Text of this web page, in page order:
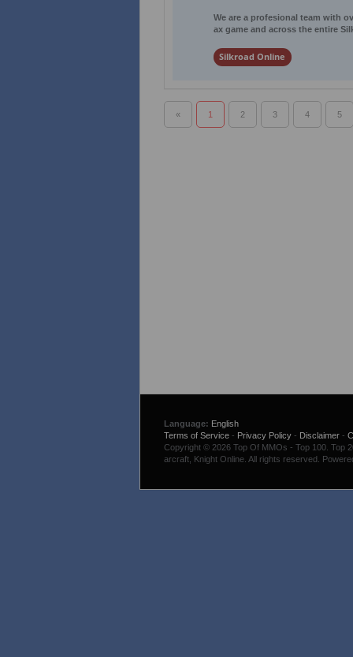
We are a profesional team with
ax game and across the entire
Silkroad Online
« 1 2 3 4 5
Language: English
Terms of Service- Privacy Policy- Disclaimer-
Copyright © 2026 Top Of MMOs - Top 100. Top
arcraft, Knight Online. All rights reserved.